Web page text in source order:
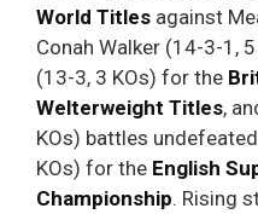
World Titles against
Conah Walker (14-3-1,
(13-3, 3 KOs) for the
Welterweight Titles,
KOs) battles
KOs) for the English
Championship. Rising